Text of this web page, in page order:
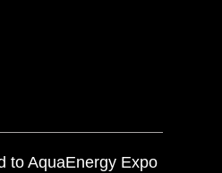
to AquaEnergy Expo